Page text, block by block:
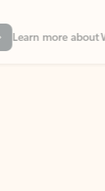
more about Word